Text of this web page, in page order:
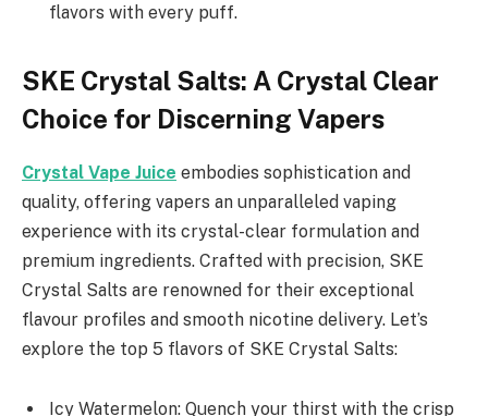
flavors with every puff.
SKE Crystal Salts: A Crystal Clear
Choice for Discerning Vapers
Crystal Vape Juice embodies sophistication and
quality, offering vapers an unparalleled vaping
experience with its crystal-clear formulation and
premium ingredients. Crafted with precision, SKE
Crystal Salts are renowned for their exceptional
flavour profiles and smooth nicotine delivery. Let’s
explore the top 5 flavors of SKE Crystal Salts:
Icy Watermelon: Quench your thirst with the crisp